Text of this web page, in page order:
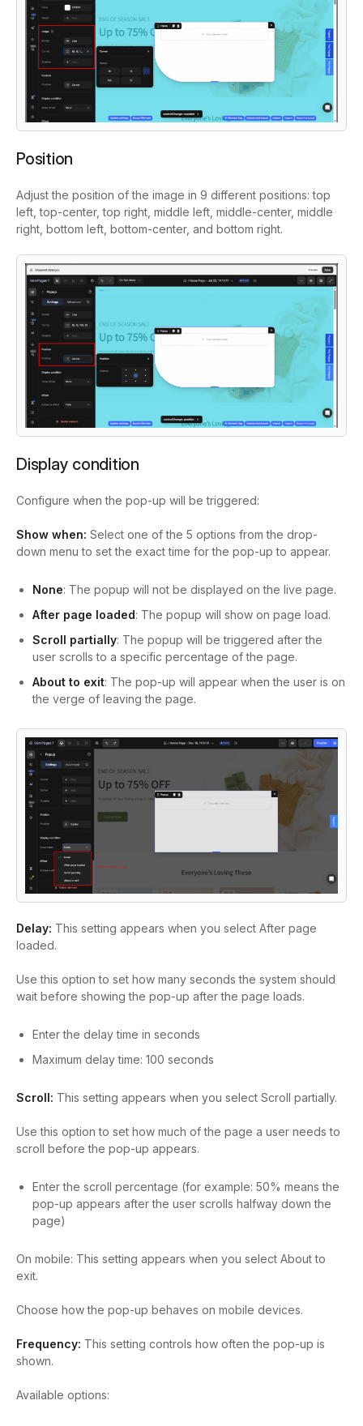
Position
Adjust the position of the image in 9 different positions: top
left, top-center, top right, middle left, middle-center, middle
right, bottom left, bottom-center, and bottom right.
Display condition
Configure when the pop-up will be triggered:
Show when: Select one of the 5 options from the drop-
down menu to set the exact time for the pop-up to appear.
None: The popup will not be displayed on the live page.
After page loaded: The popup will show on page load.
Scroll partially: The popup will be triggered after the
user scrolls to a specific percentage of the page.
About to exit: The pop-up will appear when the user is on
the verge of leaving the page.
Delay: This setting appears when you select After page
loaded.
Use this option to set how many seconds the system should
wait before showing the pop-up after the page loads.
Enter the delay time in seconds
Maximum delay time: 100 seconds
Scroll: This setting appears when you select Scroll partially.
Use this option to set how much of the page a user needs to
scroll before the pop-up appears.
Enter the scroll percentage (for example: 50% means the
pop-up appears after the user scrolls halfway down the
page)
On mobile: This setting appears when you select About to
exit.
Choose how the pop-up behaves on mobile devices.
Frequency: This setting controls how often the pop-up is
shown.
Available options: